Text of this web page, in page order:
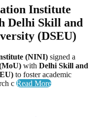
Institute
Delhi Skill and
(DSEU)
(NINI) signed a
with Delhi Skill and
to foster academic
c Read More